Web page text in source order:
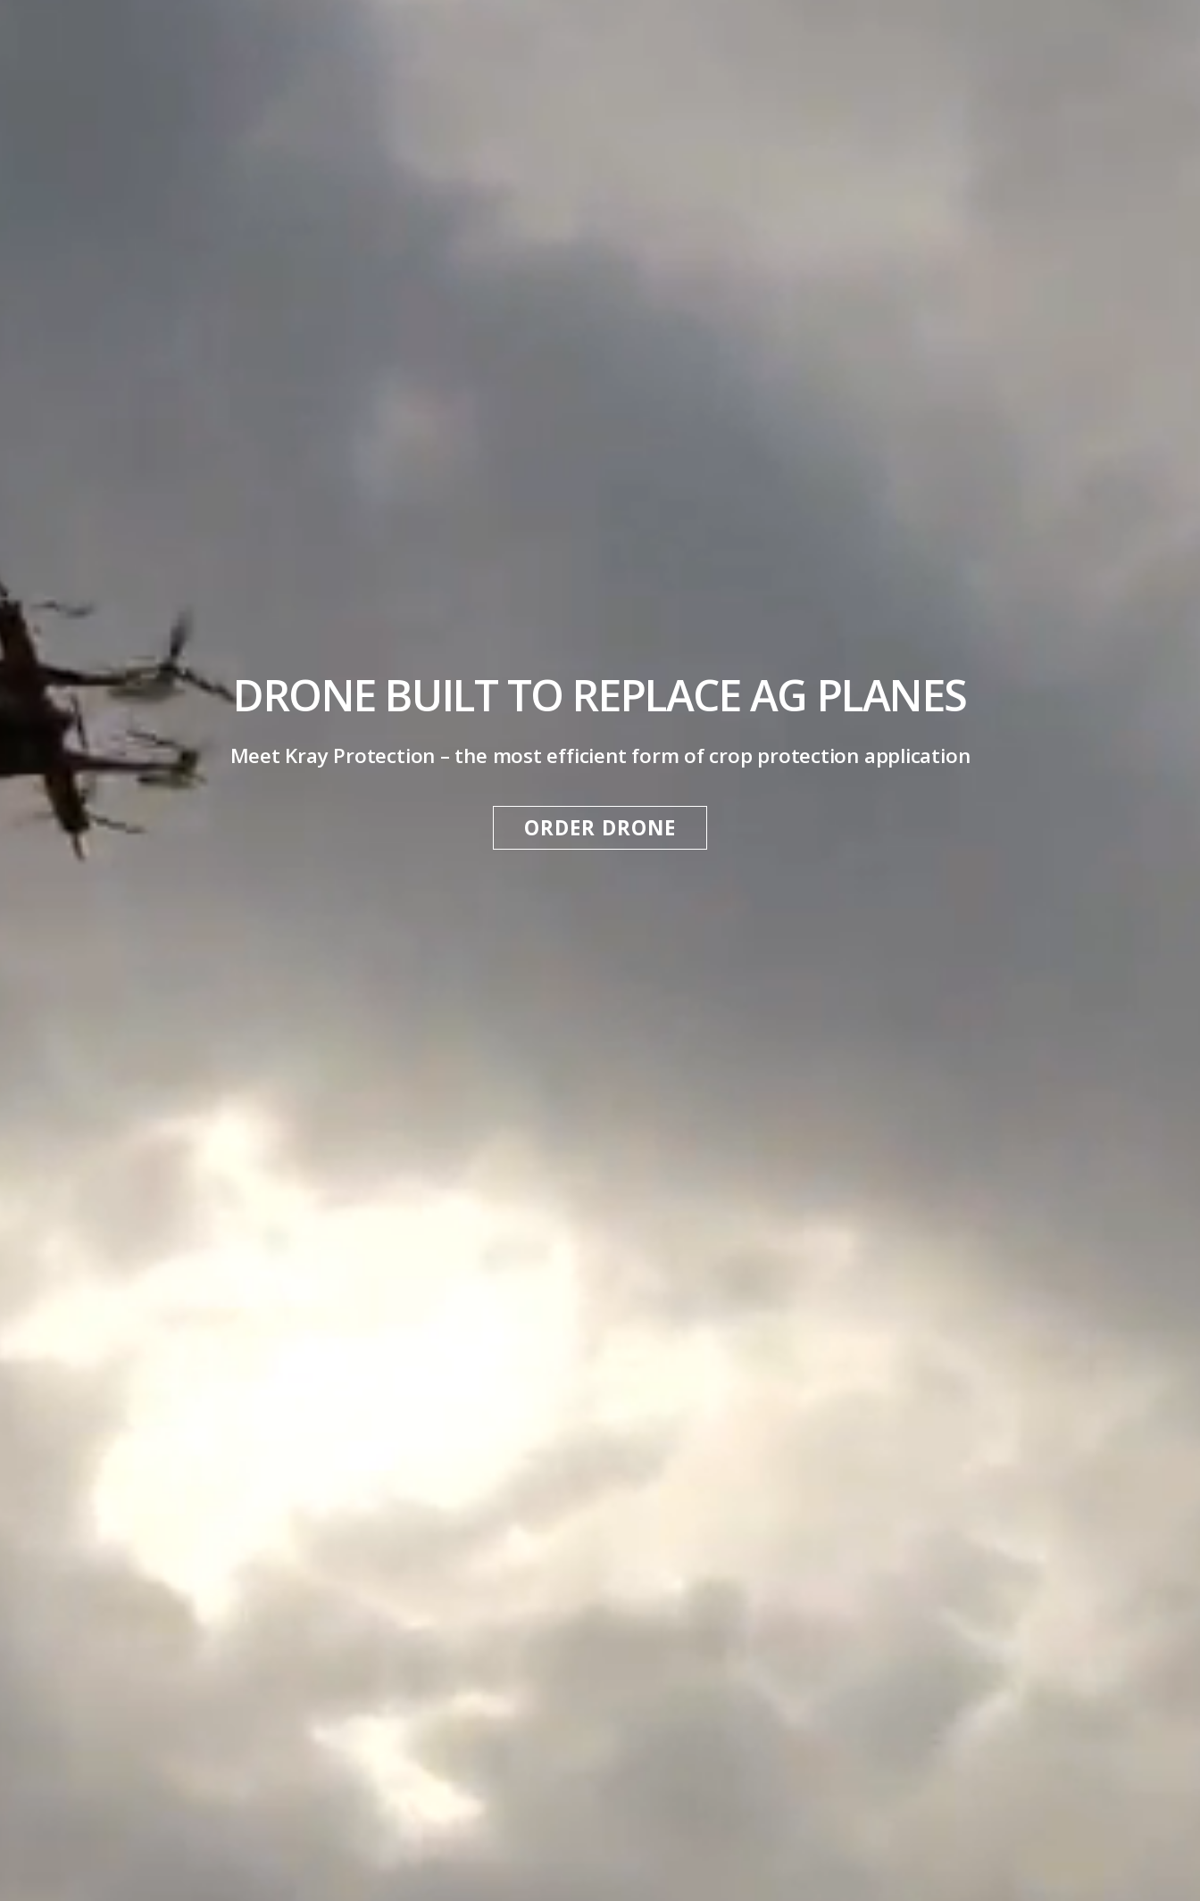
DRONE BUILT TO REPLACE AG PLANES
Meet Kray Protection – the most efficient form of crop protection application
ORDER DRONE